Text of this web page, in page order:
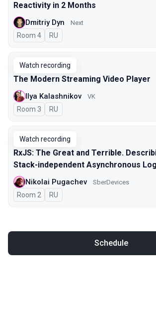
Reactivity in 2 Months
Dmitriy Dyn Next
Room 4 In Russian
RU
Watch recording
The Modern Streaming Video Player
Ilya Kalashnikov VK
Room 3 In Russian
RU
Watch recording
RxJS: The Great and Terrible.
Stack-independent Asynchronous
Nikolai Pugachev SberDevices
Room 2 In Russian
RU
Schedule